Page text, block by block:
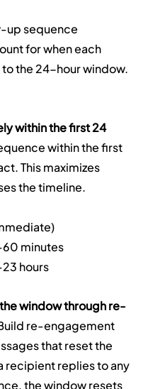
up sequence
for when each
the 24-hour window.
within the first 24
within the first
This maximizes
the timeline.
minutes
hours
window through re-
re-engagement
that reset the
recipient replies to any
the window resets